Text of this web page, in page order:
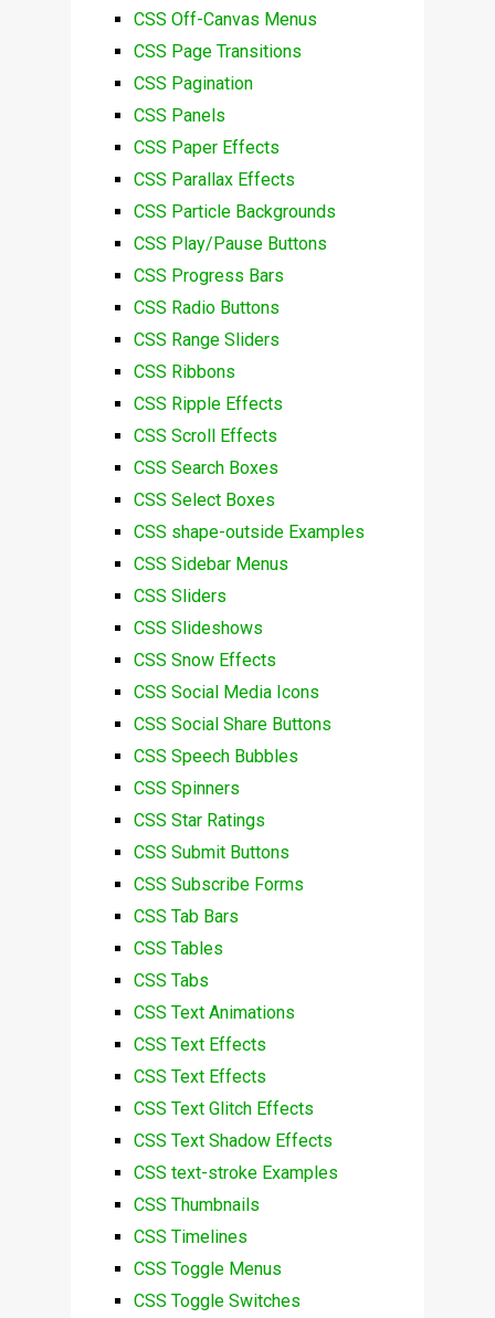
CSS Off-Canvas Menus
CSS Page Transitions
CSS Pagination
CSS Panels
CSS Paper Effects
CSS Parallax Effects
CSS Particle Backgrounds
CSS Play/Pause Buttons
CSS Progress Bars
CSS Radio Buttons
CSS Range Sliders
CSS Ribbons
CSS Ripple Effects
CSS Scroll Effects
CSS Search Boxes
CSS Select Boxes
CSS shape-outside Examples
CSS Sidebar Menus
CSS Sliders
CSS Slideshows
CSS Snow Effects
CSS Social Media Icons
CSS Social Share Buttons
CSS Speech Bubbles
CSS Spinners
CSS Star Ratings
CSS Submit Buttons
CSS Subscribe Forms
CSS Tab Bars
CSS Tables
CSS Tabs
CSS Text Animations
CSS Text Effects
CSS Text Effects
CSS Text Glitch Effects
CSS Text Shadow Effects
CSS text-stroke Examples
CSS Thumbnails
CSS Timelines
CSS Toggle Menus
CSS Toggle Switches